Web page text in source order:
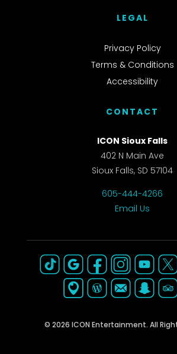
LEGAL
Privacy Policy
Terms & Conditions
Accessibility
CONTACT
ICON Sioux Falls
402 N Main Ave
Sioux Falls, SD 57104
605-444-4266
Email Us
© 2026 ICON Entertainment. All